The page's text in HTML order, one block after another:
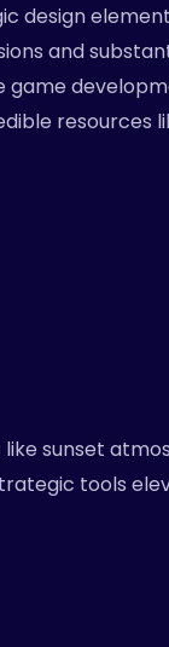
design
and
resources
sunset
tools